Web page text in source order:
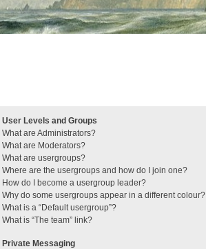
User Levels and Groups
What are Administrators?
What are Moderators?
What are usergroups?
Where are the usergroups and how do I join one?
How do I become a usergroup leader?
Why do some usergroups appear in a different colour?
What is a “Default usergroup”?
What is “The team” link?
Private Messaging